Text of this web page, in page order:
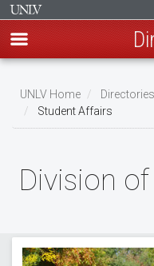
main
content
UNLV Home
Student Affairs
Division